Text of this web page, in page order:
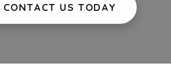
CONTACT US TODAY